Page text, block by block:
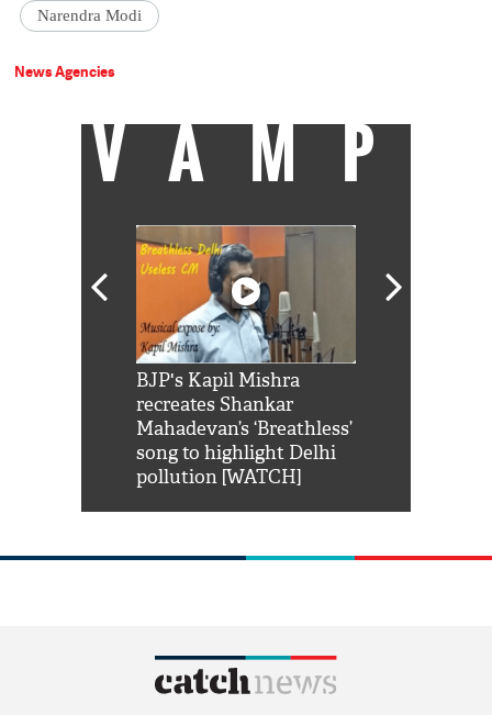
Narendra Modi
News Agencies
VAMP
BJP's Kapil Mishra
recreates Shankar
Mahadevan’s ‘Breathless’
song to highlight Delhi
pollution [WATCH]